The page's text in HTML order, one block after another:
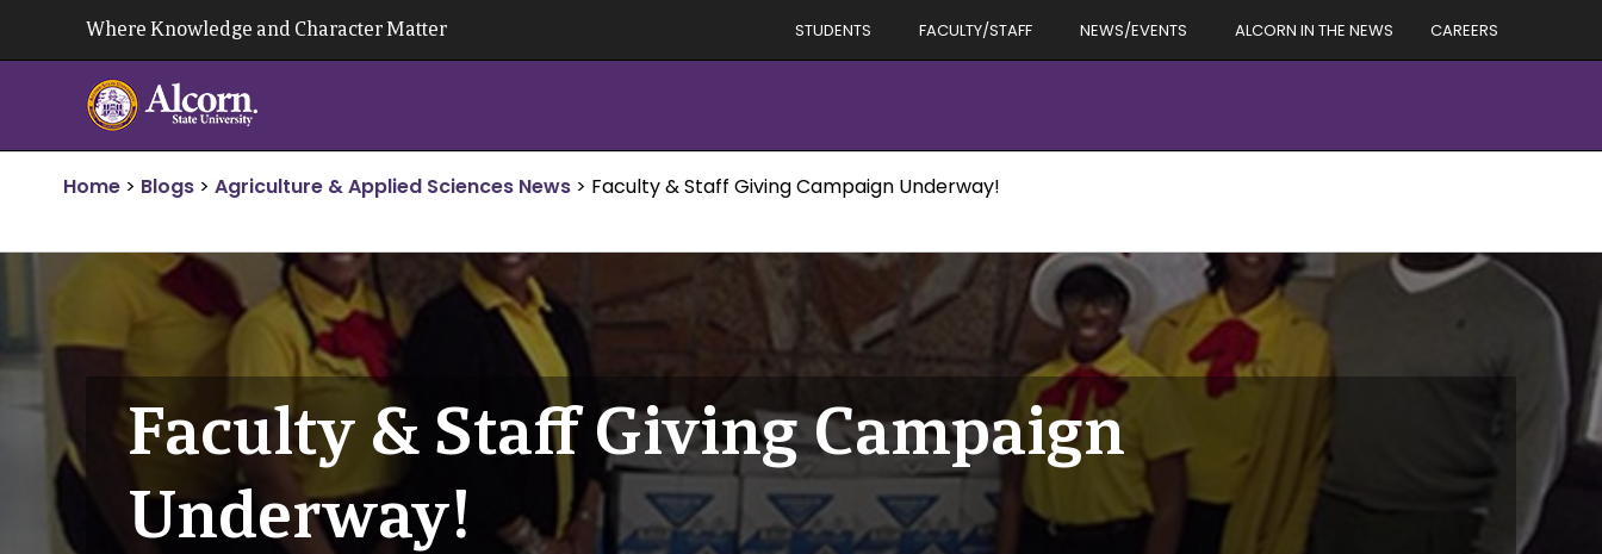
Where Knowledge and Character Matter STUDENTS FACULTY/STAFF NEWS/EVENTS ALCORN IN THE NEWS CAREERS
Home > Blogs > Agriculture & Applied Sciences News > Faculty & Staff Giving Campaign Underway!
Faculty & Staff Giving Campaign
Underway!